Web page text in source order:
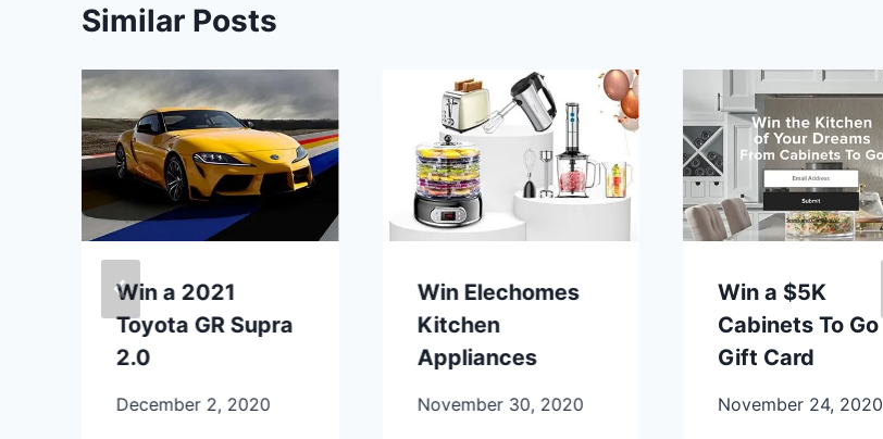
Similar Posts
Win a 2021
Toyota GR Supra
2.0
December 2, 2020
Win Elechomes
Kitchen
Appliances
November 30, 2020
Win a $5K
Cabinets To Go
Gift Card
November 24, 2020